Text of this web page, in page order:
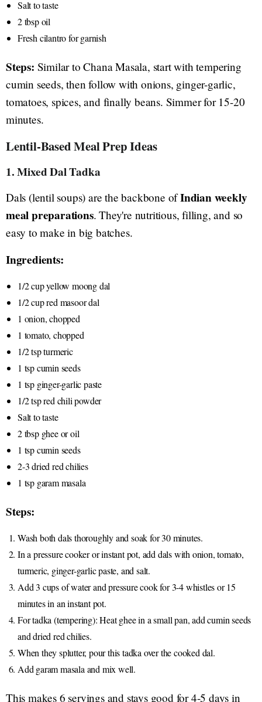
Salt to taste
2 tbsp oil
Fresh cilantro for garnish
Steps: Similar to Chana Masala, start with tempering
cumin seeds, then follow with onions, ginger-garlic,
tomatoes, spices, and finally beans. Simmer for 15-20
minutes.
Lentil-Based Meal Prep Ideas
1. Mixed Dal Tadka
Dals (lentil soups) are the backbone ofIndian weekly
meal preparations. They're nutritious, filling, and so
easy to make in big batches.
Ingredients:
1/2 cup yellow moong dal
1/2 cup red masoor dal
1 onion, chopped
1 tomato, chopped
1/2 tsp turmeric
1 tsp cumin seeds
1 tsp ginger-garlic paste
1/2 tsp red chili powder
Salt to taste
2 tbsp ghee or oil
1 tsp cumin seeds
2-3 dried red chilies
1 tsp garam masala
Steps:
Wash both dals thoroughly and soak for 30 minutes.
In a pressure cooker or instant pot, add dals with onion, tomato,
turmeric, ginger-garlic paste, and salt.
Add 3 cups of water and pressure cook for 3-4 whistles or 15
minutes in an instant pot.
For tadka (tempering): Heat ghee in a small pan, add cumin seeds
and dried red chilies.
When they splutter, pour this tadka over the cooked dal.
Add garam masala and mix well.
This makes 6 servings and stays good for 4-5 days in